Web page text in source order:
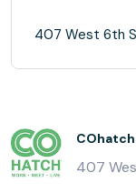
407 West 6th
407